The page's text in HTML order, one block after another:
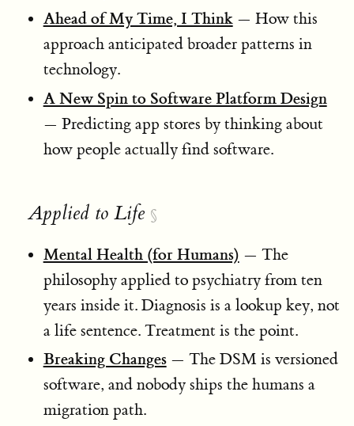
Ahead of My Time, I Think— How this
approach anticipated broader patterns in
technology.
A New Spin to Software Platform Design
— Predicting app stores by thinking about
how people actually find software.
Applied to Life §
Mental Health (for Humans) — The
philosophy applied to psychiatry from ten
years inside it. Diagnosis is a lookup key, not
a life sentence. Treatment is the point.
Breaking Changes— The DSM is versioned
software, and nobody ships the humans a
migration path.